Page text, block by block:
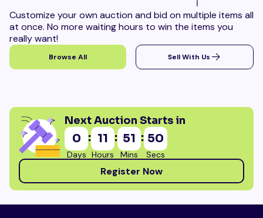
Customize your own auction and bid on multiple items all
at once. No more waiting hours to win the items you
really want!
Browse All Sell With Us
Next Auction Starts in
0
Days
: 11
Hours
: 51
Mins
: 49
Secs
Register Now